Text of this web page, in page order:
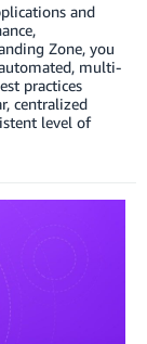
and
Zone, you
multi-
practices
centralized
level of